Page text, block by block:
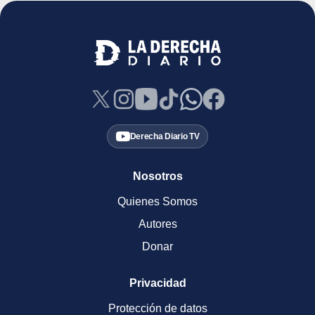
Derecha Diario TV
Nosotros
Quienes Somos
Autores
Donar
Privacidad
Protección de datos